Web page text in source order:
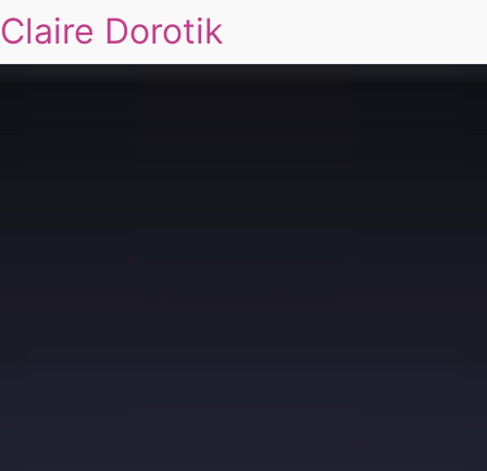
Claire Dorotik